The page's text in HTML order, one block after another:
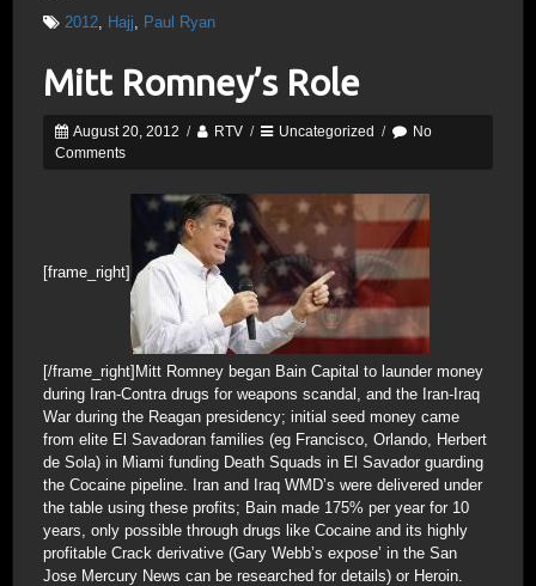
2012, Hajj, Paul Ryan
Mitt Romney’s Role
August 20, 2012 / RTV / Uncategorized /
No
Comments
[frame_right]
[/frame_right]Mitt Romney began Bain Capital to launder money
during Iran-Contra drugs for weapons scandal, and the Iran-Iraq
War during the Reagan presidency; initial seed money came
from elite El Savadoran families (eg Francisco, Orlando, Herbert
de Sola) in Miami funding Death Squads in El Savador guarding
the Cocaine pipeline. Iran and Iraq WMD’s were delivered under
the table using these profits; Bain made 175% per year for 10
years, only possible through drugs like Cocaine and its highly
profitable Crack derivative (Gary Webb’s expose’ in the San
Jose Mercury News can be researched for details) or Heroin.